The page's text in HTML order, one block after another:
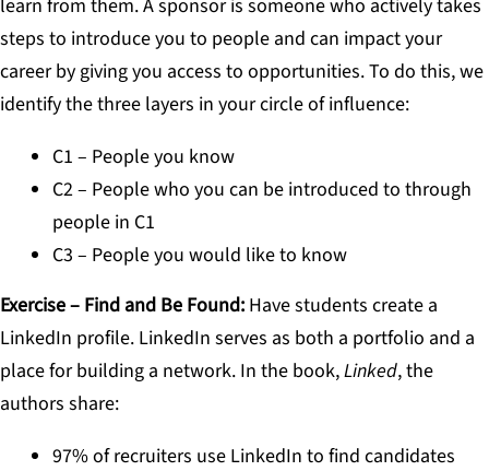
learn from them. A sponsor is someone who actively takes
steps to introduce you to people and can impact your
career by giving you access to opportunities. To do this, we
identify the three layers in your circle of influence:
C1 – People you know
C2 – People who you can be introduced to through
people in C1
C3 – People you would like to know
Exercise – Find and Be Found: Have students create a
LinkedIn profile. LinkedIn serves as both a portfolio and a
place for building a network. In the book,Linked, the
authors share:
97% of recruiters use LinkedIn to find candidates